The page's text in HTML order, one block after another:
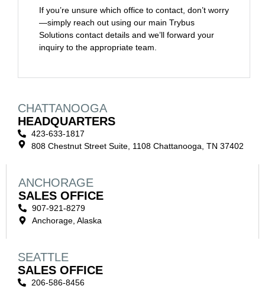
If you’re unsure which office to contact, don’t worry
—simply reach out using our main Trybus
Solutions contact details and we’ll forward your
inquiry to the appropriate team.
CHATTANOOGA
HEADQUARTERS
423-633-1817
808 Chestnut Street Suite, 1108 Chattanooga, TN 37402
ANCHORAGE
SALES OFFICE
907-921-8279
Anchorage, Alaska
SEATTLE
SALES OFFICE
206-586-8456